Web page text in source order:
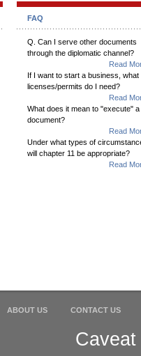
FAQ
Q. Can I serve other documents
through the diplomatic channel?
Read
If I want to start a business, what
licenses/permits do I need?
Read
What does it mean to "execute" a
document?
Read
Under what types of
will chapter 11 be appropriate?
Read
ABOUT US CONTACT US